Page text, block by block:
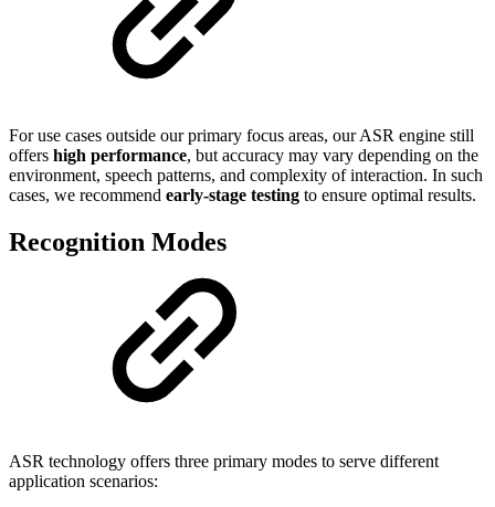
For use cases outside our primary focus areas, our ASR engine still
offers high performance, but accuracy may vary depending on the
environment, speech patterns, and complexity of interaction. In such
cases, we recommend early-stage testing to ensure optimal results.
Recognition Modes
ASR technology offers three primary modes to serve different
application scenarios: